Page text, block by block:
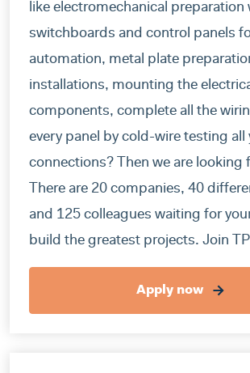
like electromechanical preparation
switchboards and control panels
automation, metal plate
installations, mounting the
components, complete all the
every panel by cold-wire testing all
connections? Then we are looking
There are 20 companies, 40
and 125 colleagues waiting for
build the greatest projects. Join
Apply now